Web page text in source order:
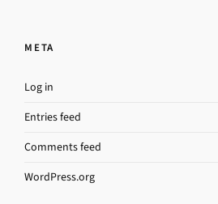
META
Log in
Entries feed
Comments feed
WordPress.org